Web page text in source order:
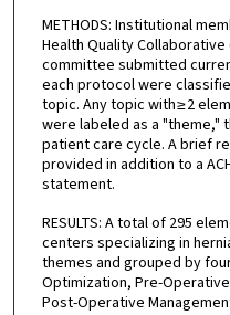
METHODS: Institutional
Health Quality Collaborative
committee submitted
each protocol were
topic. Any topic with ≥ 2
were labeled as a "theme,"
patient care cycle. A brief
provided in addition to a
statement.
RESULTS: A total of 295
centers specializing in
themes and grouped by
Optimization, Pre-
Post-Operative